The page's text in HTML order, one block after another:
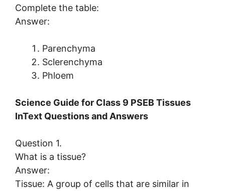
Complete the table:
Answer:
Parenchyma
Sclerenchyma
Phloem
Science Guide for Class 9 PSEB Tissues
InText Questions and Answers
Question 1.
What is a tissue?
Answer:
Tissue: A group of cells that are similar in